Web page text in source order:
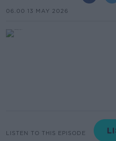
06.00 13 MAY 2026
LISTEN TO THIS EPISODE